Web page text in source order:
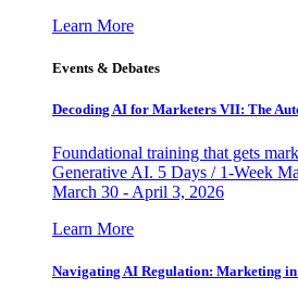
Learn More
Events & Debates
Decoding AI for Marketers VII: The
Foundational training that gets
Generative AI. 5 Days / 1-Week
March 30 - April 3, 2026
Learn More
Navigating AI Regulation: Marketing in